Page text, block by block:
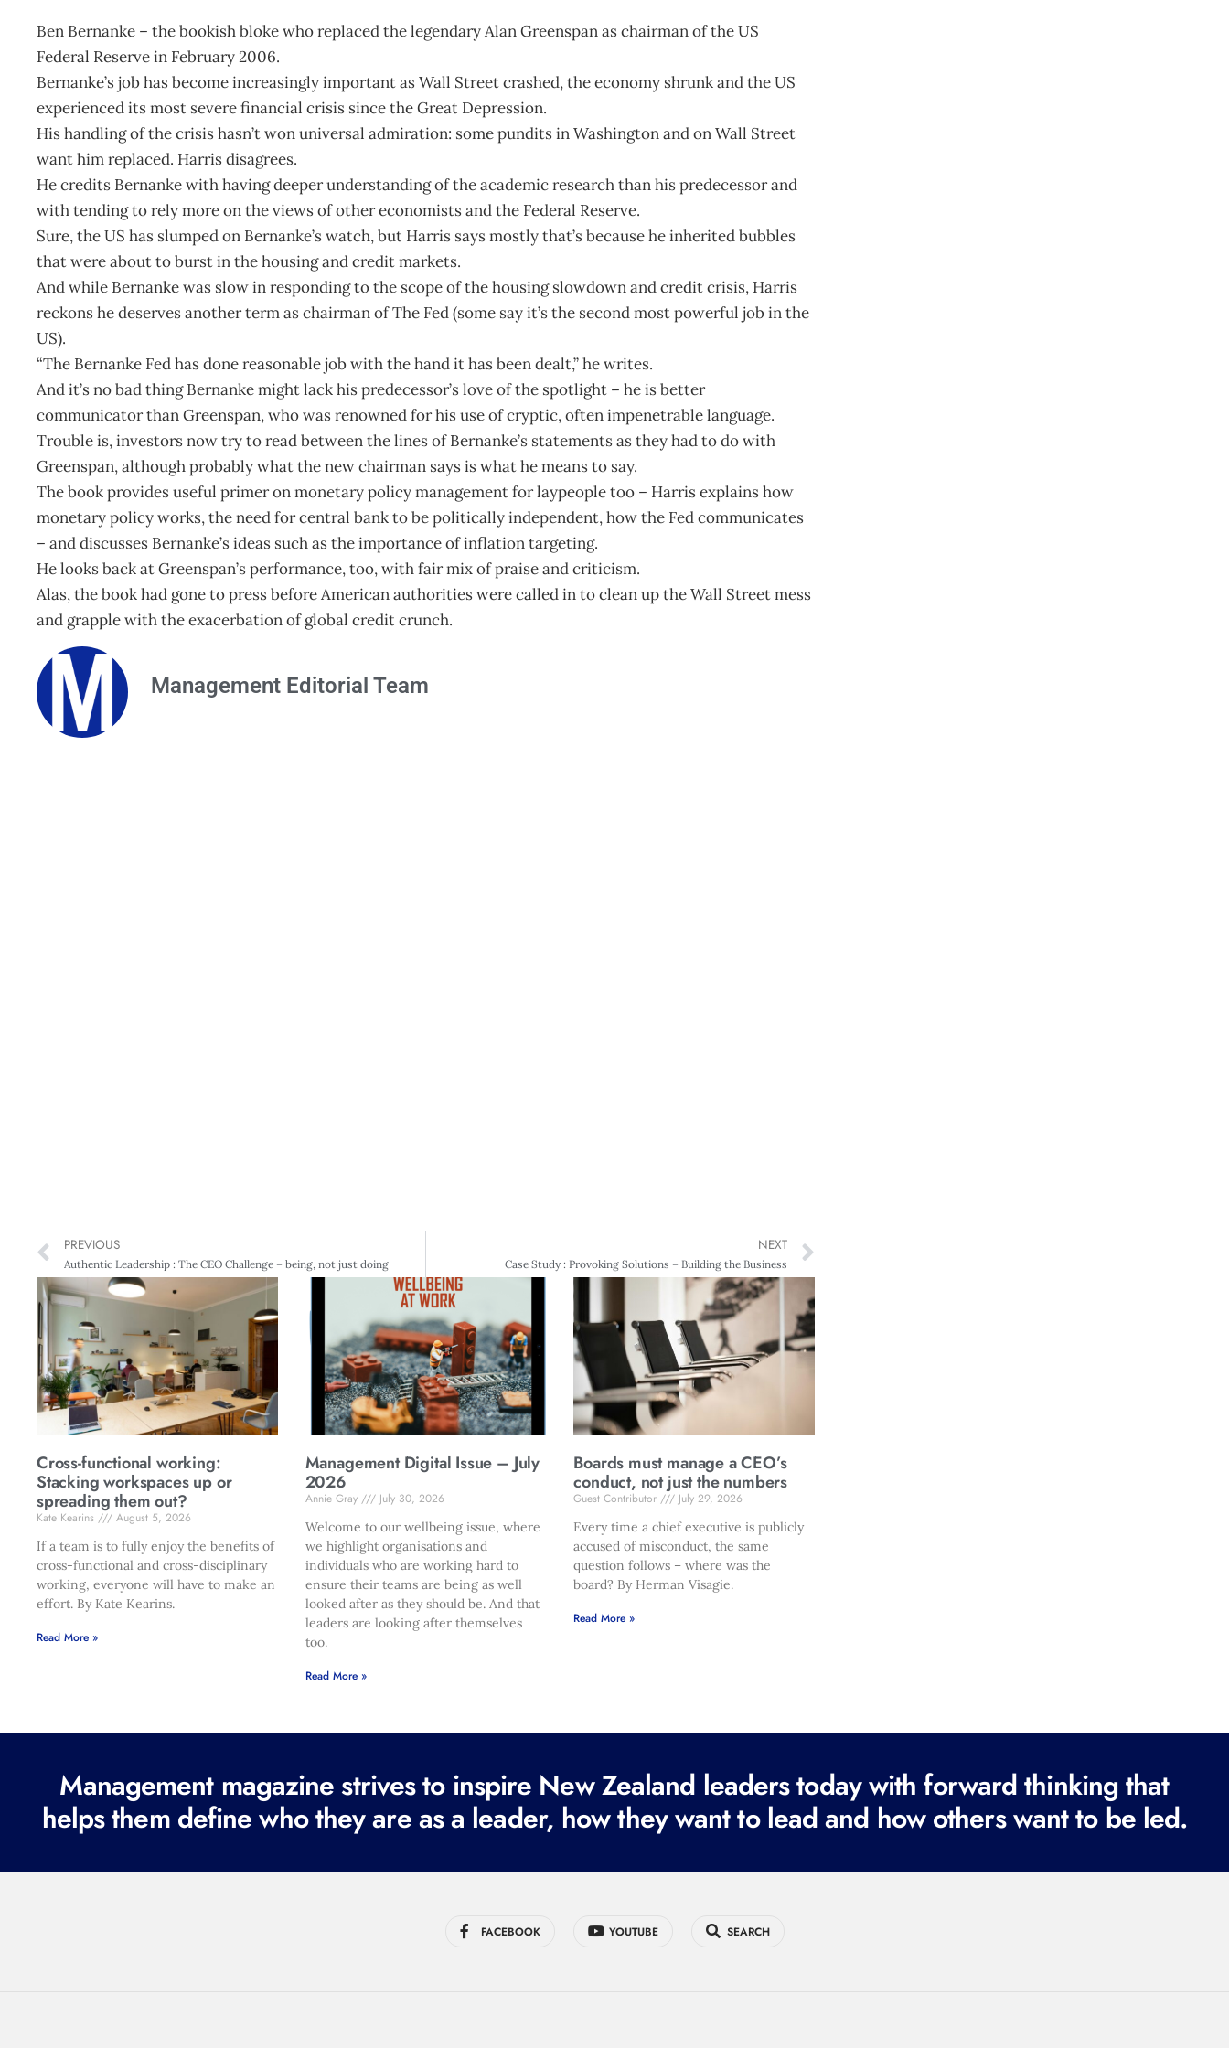
Ben Bernanke – the bookish bloke who replaced the legendary Alan Greenspan as chairman of the US
Federal Reserve in February 2006.
Bernanke’s job has become increasingly important as Wall Street crashed, the economy shrunk and the US
experienced its most severe financial crisis since the Great Depression.
His handling of the crisis hasn’t won universal admiration: some pundits in Washington and on Wall Street
want him replaced. Harris disagrees.
He credits Bernanke with having deeper understanding of the academic research than his predecessor and
with tending to rely more on the views of other economists and the Federal Reserve.
Sure, the US has slumped on Bernanke’s watch, but Harris says mostly that’s because he inherited bubbles
that were about to burst in the housing and credit markets.
And while Bernanke was slow in responding to the scope of the housing slowdown and credit crisis, Harris
reckons he deserves another term as chairman of The Fed (some say it’s the second most powerful job in the
US).
“The Bernanke Fed has done reasonable job with the hand it has been dealt,” he writes.
And it’s no bad thing Bernanke might lack his predecessor’s love of the spotlight – he is better
communicator than Greenspan, who was renowned for his use of cryptic, often impenetrable language.
Trouble is, investors now try to read between the lines of Bernanke’s statements as they had to do with
Greenspan, although probably what the new chairman says is what he means to say.
The book provides useful primer on monetary policy management for laypeople too – Harris explains how
monetary policy works, the need for central bank to be politically independent, how the Fed communicates
– and discusses Bernanke’s ideas such as the importance of inflation targeting.
He looks back at Greenspan’s performance, too, with fair mix of praise and criticism.
Alas, the book had gone to press before American authorities were called in to clean up the Wall Street mess
and grapple with the exacerbation of global credit crunch.
Management Editorial Team
PREVIOUS
Authentic Leadership : The CEO Challenge – being, not just doing
NEXT
Case Study : Provoking Solutions – Building the Business
Cross-functional working:
Stacking workspaces up or
spreading them out?
Kate Kearins
August 5, 2026
If a team is to fully enjoy the benefits of
cross-functional and cross-disciplinary
working, everyone will have to make an
effort. By Kate Kearins.
Read More »
Management Digital Issue – July
2026
Annie Gray
July 30, 2026
Welcome to our wellbeing issue, where
we highlight organisations and
individuals who are working hard to
ensure their teams are being as well
looked after as they should be. And that
leaders are looking after themselves
too.
Read More »
Boards must manage a CEO’s
conduct, not just the numbers
Guest Contributor
July 29, 2026
Every time a chief executive is publicly
accused of misconduct, the same
question follows – where was the
board? By Herman Visagie.
Read More »
Management magazine strives to inspire New Zealand leaders today with forward thinking that
helps them define who they are as a leader, how they want to lead and how others want to be led.
FACEBOOK YOUTUBE SEARCH